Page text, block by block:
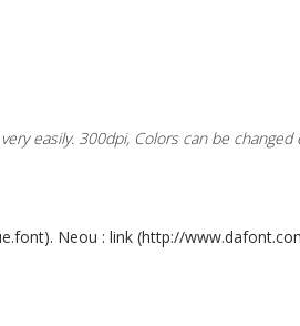
easily. 300dpi, Colors can be
Neou : link (http://